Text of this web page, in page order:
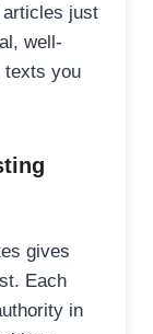
just
well-
texts you
gives
Each
in